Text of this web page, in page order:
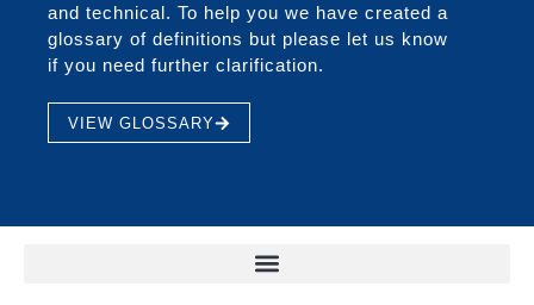
and technical. To help you we have created a
glossary of definitions but please let us know
if you need further clarification.
VIEW GLOSSARY